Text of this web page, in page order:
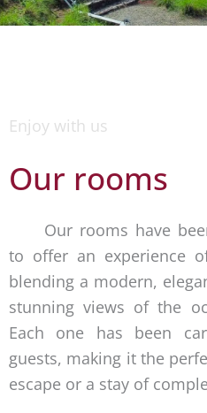
Enjoy with us
Our rooms
Our rooms have
to offer an experience
blending a modern,
stunning views of the
Each one has been
guests, making it the
escape or a stay of